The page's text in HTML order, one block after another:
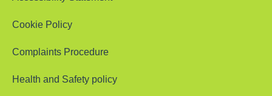
Cookie Policy
Complaints Procedure
Health and Safety policy